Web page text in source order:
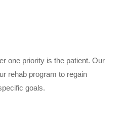
one priority is the patient. Our
rehab program to regain
goals.